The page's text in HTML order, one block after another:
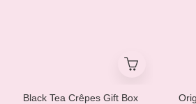
Black Tea Crêpes Gift Box